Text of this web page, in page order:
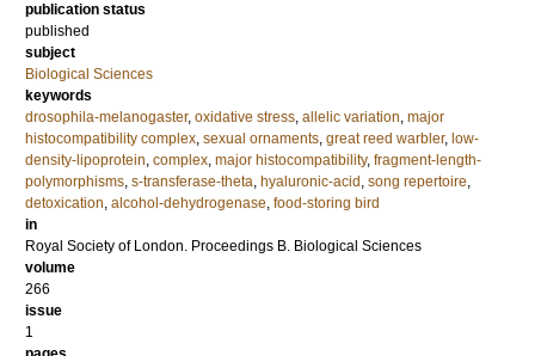
publication status
published
subject
Biological Sciences
keywords
drosophila-melanogaster, oxidative stress, allelic variation, major
histocompatibility complex, sexual ornaments, great reed warbler, low-
density-lipoprotein, complex, major histocompatibility, fragment-length-
polymorphisms, s-transferase-theta, hyaluronic-acid , song repertoire,
detoxication, alcohol-dehydrogenase, food-storing bird
in
Royal Society of London. Proceedings B. Biological Sciences
volume
266
issue
1